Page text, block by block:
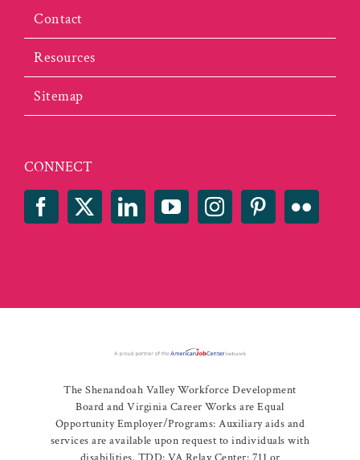
Contact
Resources
Sitemap
CONNECT
The Shenandoah Valley Workforce Development
Board and Virginia Career Works are Equal
Opportunity Employer/Programs: Auxiliary aids and
services are available upon request to individuals with